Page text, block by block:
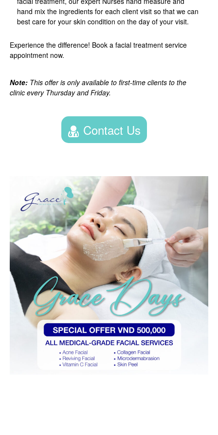
hand mix the ingredients for each client visit so that we can
best care for your skin condition on the day of your visit.
Experience the difference! Book a facial treatment service
appointment now.
Note: This offer is only available to first-time clients to the
clinic every Thursday and Friday.
Contact Us